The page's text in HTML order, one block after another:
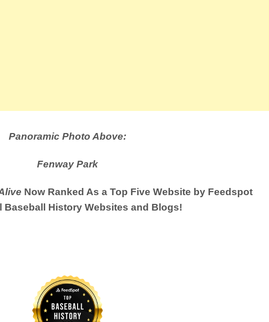
Panoramic Photo Above:
Fenway Park
Now Ranked As a Top Five Website by Feedspot
Baseball History Websites and Blogs!